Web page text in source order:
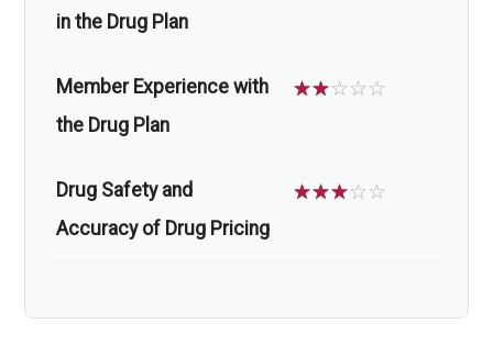
in the Drug Plan
Member Experience with
the Drug Plan
☆☆☆☆☆
Drug Safety and
Accuracy of Drug Pricing
☆☆☆☆☆